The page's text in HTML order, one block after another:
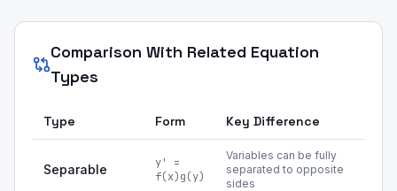
Comparison With Related Equation
Types
Type Form Key Difference
Separable
y' =
f(x)g(y)
Variables can be fully
separated to opposite
sides